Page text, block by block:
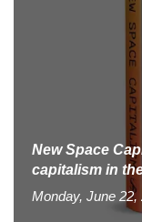
New Space
capitalism in
Monday, June 22,